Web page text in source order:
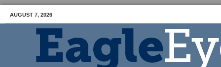
AUGUST 7, 2026